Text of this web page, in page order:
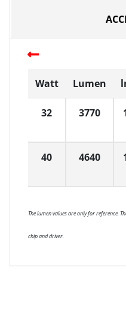
Watt Lumen
32 3770
40 4640
The lumen values are only for reference.
chip and driver.